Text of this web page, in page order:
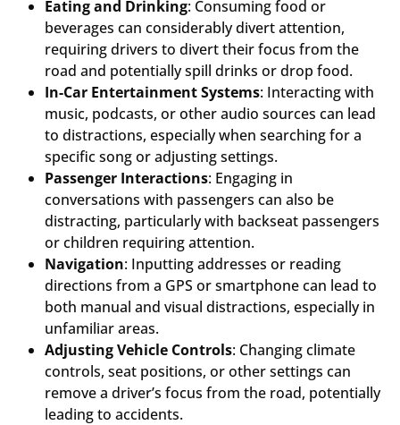
Eating and Drinking: Consuming food or
beverages can considerably divert attention,
requiring drivers to divert their focus from the
road and potentially spill drinks or drop food.
In-Car Entertainment Systems: Interacting with
music, podcasts, or other audio sources can lead
to distractions, especially when searching for a
specific song or adjusting settings.
Passenger Interactions: Engaging in
conversations with passengers can also be
distracting, particularly with backseat passengers
or children requiring attention.
Navigation: Inputting addresses or reading
directions from a GPS or smartphone can lead to
both manual and visual distractions, especially in
unfamiliar areas.
Adjusting Vehicle Controls: Changing climate
controls, seat positions, or other settings can
remove a driver’s focus from the road, potentially
leading to accidents.